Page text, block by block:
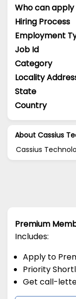
Who can apply
Hiring Process
Employment
Job Id
Category
Locality
State
Country
About Cassius
Cassius
Premium
Includes:
Apply to
Priority
Get call-